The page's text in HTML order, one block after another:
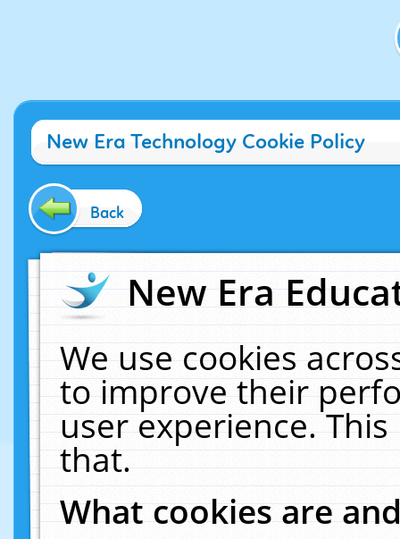
New Era Technology Cookie Policy
Back
New Era
We use cookies
to improve their
user experience.
that.
What cookies are